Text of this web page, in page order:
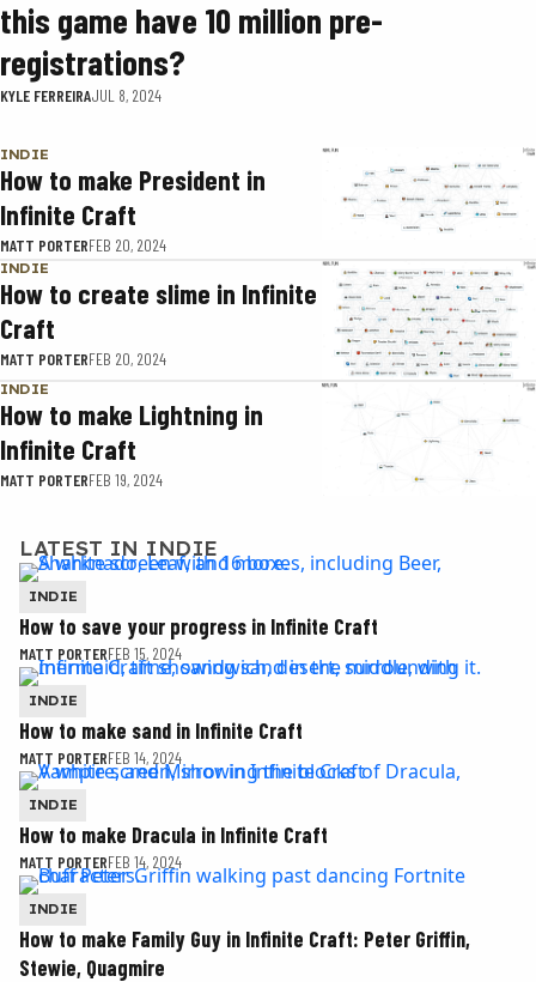
this game have 10 million pre-
registrations?
KYLE FERREIRAJUL 8, 2024
INDIE
How to make President in
Infinite Craft
MATT PORTERFEB 20, 2024
INDIE
How to create slime in Infinite
Craft
MATT PORTERFEB 20, 2024
INDIE
How to make Lightning in
Infinite Craft
MATT PORTERFEB 19, 2024
LATEST IN INDIE
INDIE
How to save your progress in Infinite Craft
MATT PORTERFEB 15, 2024
INDIE
How to make sand in Infinite Craft
MATT PORTERFEB 14, 2024
INDIE
How to make Dracula in Infinite Craft
MATT PORTERFEB 14, 2024
INDIE
How to make Family Guy in Infinite Craft: Peter Griffin,
Stewie, Quagmire